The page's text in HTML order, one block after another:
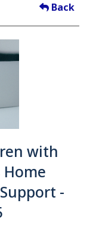
Back
with
Home
-